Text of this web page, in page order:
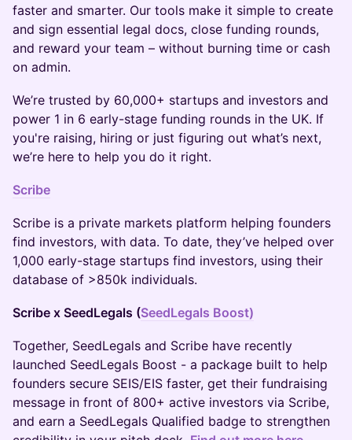
faster and smarter. Our tools make it simple to create
and sign essential legal docs, close funding rounds,
and reward your team – without burning time or cash
on admin.
We’re trusted by 60,000+ startups and investors and
power 1 in 6 early-stage funding rounds in the UK. If
you're raising, hiring or just figuring out what’s next,
we’re here to help you do it right.
Scribe
Scribe is a private markets platform helping founders
find investors, with data. To date, they’ve helped over
1,000 early-stage startups find investors, using their
database of >850k individuals.
Scribe x SeedLegals (SeedLegals Boost)
Together, SeedLegals and Scribe have recently
launched SeedLegals Boost - a package built to help
founders secure SEIS/EIS faster, get their fundraising
message in front of 800+ active investors via Scribe,
and earn a SeedLegals Qualified badge to strengthen